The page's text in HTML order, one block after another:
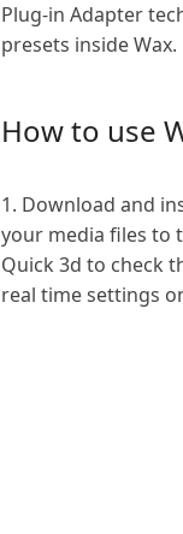
Plug-in Adapter
presets inside Wax.
How to use
1. Download and
your media files to
Quick 3d to check
real time settings